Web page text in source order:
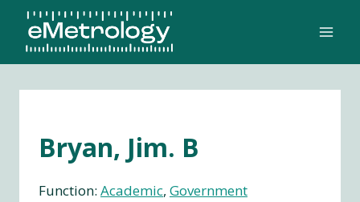
content
Bryan, Jim. B
Function: Academic, Government